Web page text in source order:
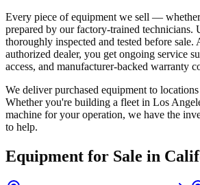
Every piece of equipment we sell —
prepared by our factory-trained technicians.
thoroughly inspected and tested before sale.
authorized dealer, you get ongoing service
access, and manufacturer-backed warranty
We deliver purchased equipment to
Whether you're building a fleet in Los
machine for your operation, we have the
to help.
Equipment for Sale in